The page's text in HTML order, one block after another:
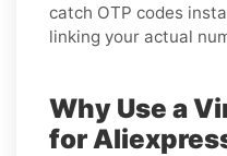
catch OTP codes
linking your actual
Why Use a
for